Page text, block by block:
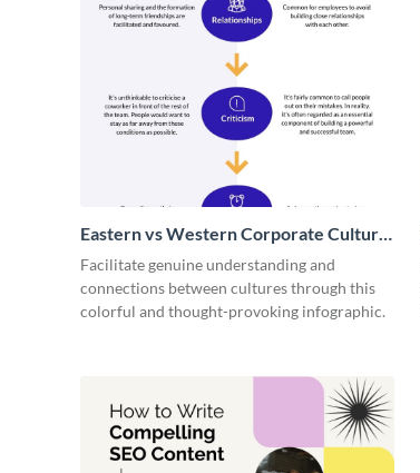
Eastern vs Western Corporate Culture
- Infographic
Facilitate genuine understanding and
connections between cultures through this
colorful and thought-provoking infographic.